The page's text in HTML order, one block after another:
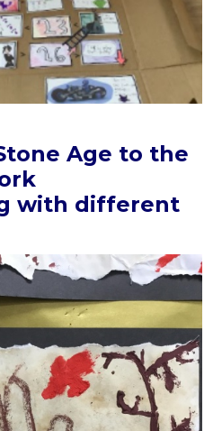
Age to the
with different